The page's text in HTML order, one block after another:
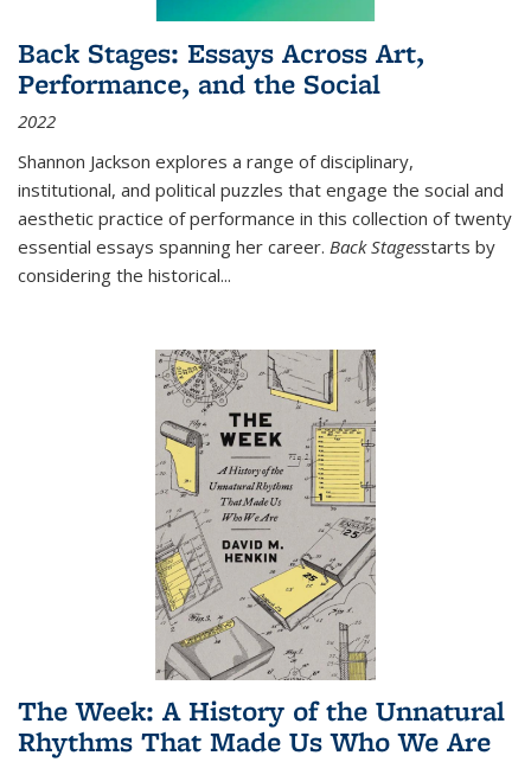
Back Stages: Essays Across Art,
Performance, and the Social
2022
Shannon Jackson explores a range of disciplinary,
institutional, and political puzzles that engage the social and
aesthetic practice of performance in this collection of twenty
essential essays spanning her career. Back Stagesstarts by
considering the historical...
The Week: A History of the Unnatural
Rhythms That Made Us Who We Are